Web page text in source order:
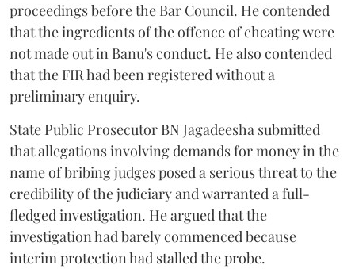
proceedings before the Bar Council. He contended
that the ingredients of the offence of cheating were
not made out in Banu's conduct. He also contended
that the FIR had been registered without a
preliminary enquiry.
State Public Prosecutor BN Jagadeesha submitted
that allegations involving demands for money in the
name of bribing judges posed a serious threat to the
credibility of the judiciary and warranted a full-
fledged investigation. He argued that the
investigation had barely commenced because
interim protection had stalled the probe.